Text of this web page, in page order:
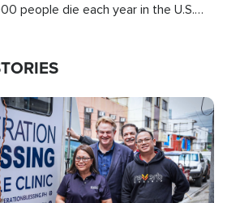
people die each year in the U.S.